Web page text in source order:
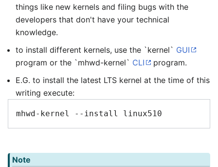
things like new kernels and filing bugs with the
developers that don't have your technical
knowledge.
to install different kernels, use the `kernel` GUI
program or the `mhwd-kernel` CLI
program.
E.G. to install the latest LTS kernel at the time of this
writing execute:
Note